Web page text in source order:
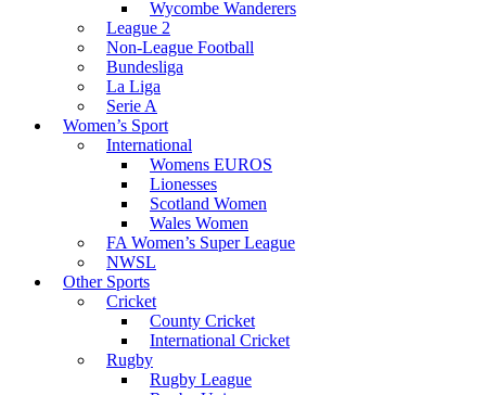
Wycombe Wanderers
League 2
Non-League Football
Bundesliga
La Liga
Serie A
Women’s Sport
International
Womens EUROS
Lionesses
Scotland Women
Wales Women
FA Women’s Super League
NWSL
Other Sports
Cricket
County Cricket
International Cricket
Rugby
Rugby League